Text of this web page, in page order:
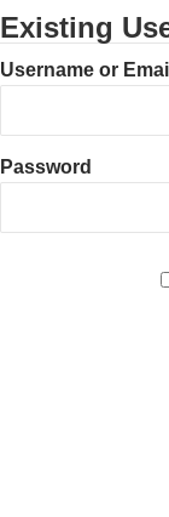
Existing
Username or Email
Password